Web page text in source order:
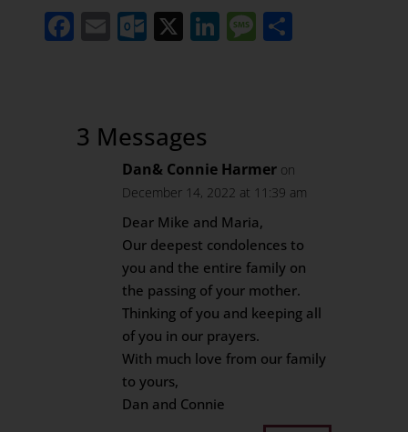
Facebook
EmailOutlook.com
X LinkedIn
Message
Share
3 Messages
Dan& Connie Harmer on
December 14, 2022 at 11:39 am
Dear Mike and Maria,
Our deepest condolences to
you and the entire family on
the passing of your mother.
Thinking of you and keeping all
of you in our prayers.
With much love from our family
to yours,
Dan and Connie